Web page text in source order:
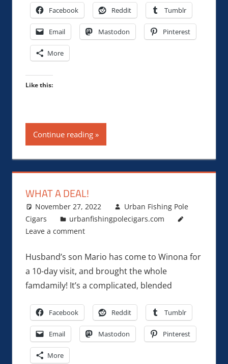
Facebook Reddit Tumblr
Email Mastodon Pinterest
More
Like this:
Continue reading
WHAT A DEAL!
November 27, 2022
Urban Fishing Pole
Cigars
urbanfishingpolecigars.com
Leave a comment
Husband’s son Mario has come to Winona for
a 10-day visit, and brought the whole
famdamily! It’s a complicated, blended
Facebook Reddit Tumblr
Email Mastodon Pinterest
More